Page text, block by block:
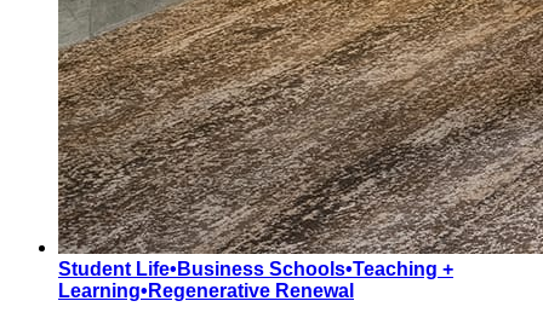
Student Life• Business Schools•Teaching +
Learning• Regenerative Renewal